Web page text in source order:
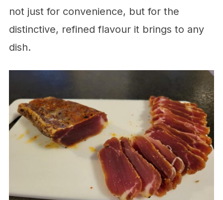
not just for convenience, but for the
distinctive, refined flavour it brings to any
dish.